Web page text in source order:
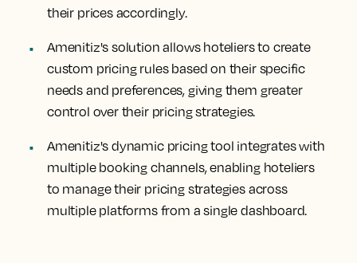
their prices accordingly.
Amenitiz's solution allows hoteliers to create
custom pricing rules based on their specific
needs and preferences, giving them greater
control over their pricing strategies.
Amenitiz's dynamic pricing tool integrates with
multiple booking channels, enabling hoteliers
to manage their pricing strategies across
multiple platforms from a single dashboard.